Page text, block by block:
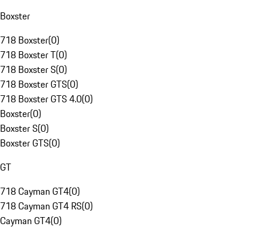
Boxster
718 Boxster(0)
718 Boxster T(0)
718 Boxster S(0)
718 Boxster GTS(0)
718 Boxster GTS 4.0(0)
Boxster(0)
Boxster S(0)
Boxster GTS(0)
GT
718 Cayman GT4(0)
718 Cayman GT4 RS(0)
Cayman GT4(0)